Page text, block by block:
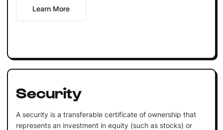
Learn More
Security
A security is a transferable certificate of ownership that
represents an investment in equity (such as stocks) or